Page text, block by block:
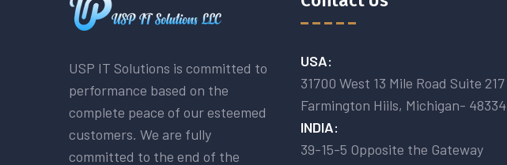
USP IT Solutions is committed to
performance based on the
complete peace of our esteemed
customers. We are fully
committed to the end of the
USA:
31700 West 13 Mile Road Suite 217
Farmington Hiils, Michigan- 48334
INDIA:
39-15-5 Opposite the Gateway